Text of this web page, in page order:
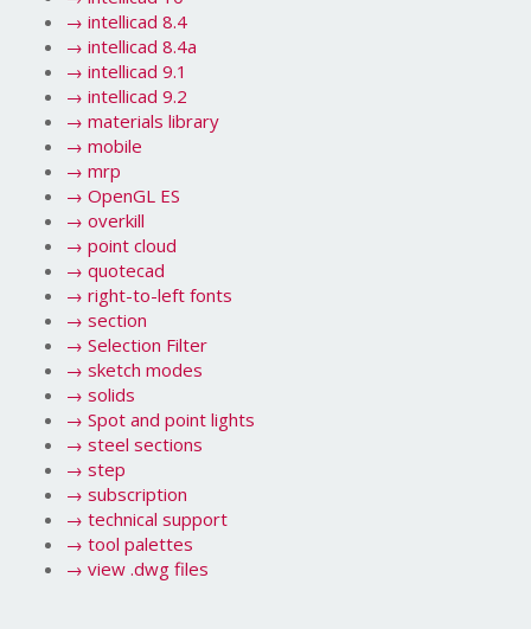
→ intellicad 8.4
→ intellicad 8.4a
→ intellicad 9.1
→ intellicad 9.2
→ materials library
→ mobile
→ mrp
→ OpenGL ES
→ overkill
→ point cloud
→ quotecad
→ right-to-left fonts
→ section
→ Selection Filter
→ sketch modes
→ solids
→ Spot and point lights
→ steel sections
→ step
→ subscription
→ technical support
→ tool palettes
→ view .dwg files